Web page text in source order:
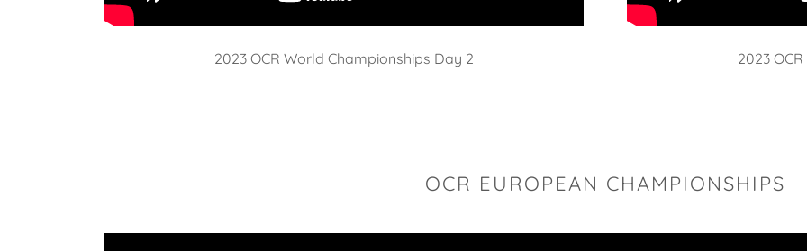
2023 OCR World Championships Day 2 2023
OCR EUROPEAN CHAMPIONSHIPS